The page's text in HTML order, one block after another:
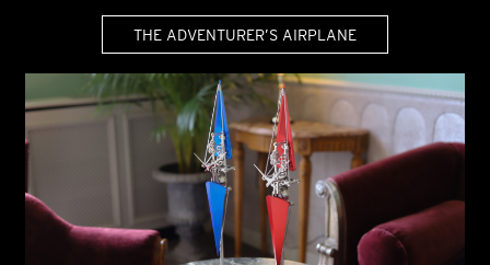
THE ADVENTURER’S AIRPLANE